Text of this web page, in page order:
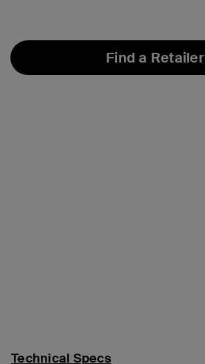
Find a Retailer
Technical Specs